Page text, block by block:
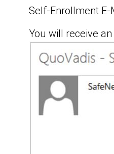
Self-Enrollment E-
You will receive